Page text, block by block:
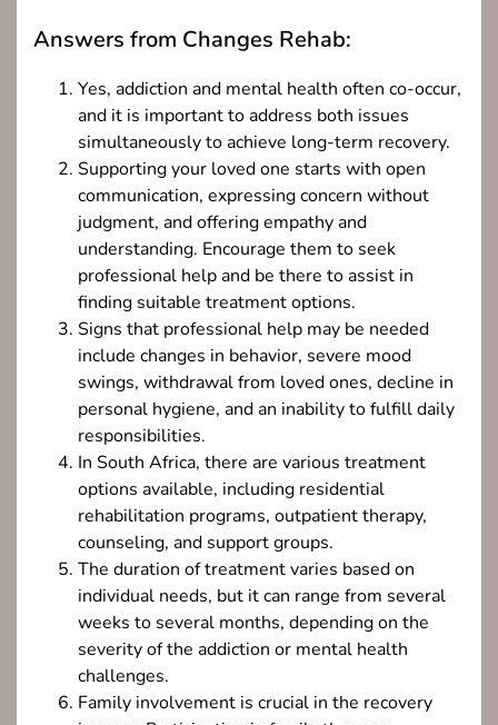
Answers from Changes Rehab:
Yes, addiction and mental health often co-occur,
and it is important to address both issues
simultaneously to achieve long-term recovery.
Supporting your loved one starts with open
communication, expressing concern without
judgment, and offering empathy and
understanding. Encourage them to seek
professional help and be there to assist in
finding suitable treatment options.
Signs that professional help may be needed
include changes in behavior, severe mood
swings, withdrawal from loved ones, decline in
personal hygiene, and an inability to fulfill daily
responsibilities.
In South Africa, there are various treatment
options available, including residential
rehabilitation programs, outpatient therapy,
counseling, and support groups.
The duration of treatment varies based on
individual needs, but it can range from several
weeks to several months, depending on the
severity of the addiction or mental health
challenges.
Family involvement is crucial in the recovery